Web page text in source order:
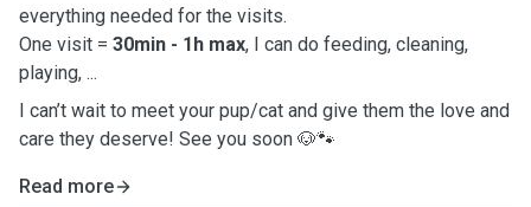
everything needed for the visits.
One visit = 30min - 1h max, I can do feeding, cleaning,
playing, ...
I can’t wait to meet your pup/cat and give them the love and
care they deserve! See you soon 🐶🐾
Read more